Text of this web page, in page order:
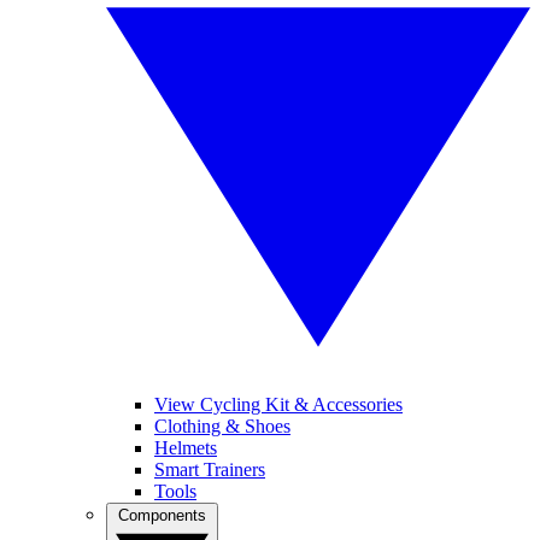
View Cycling Kit & Accessories
Clothing & Shoes
Helmets
Smart Trainers
Tools